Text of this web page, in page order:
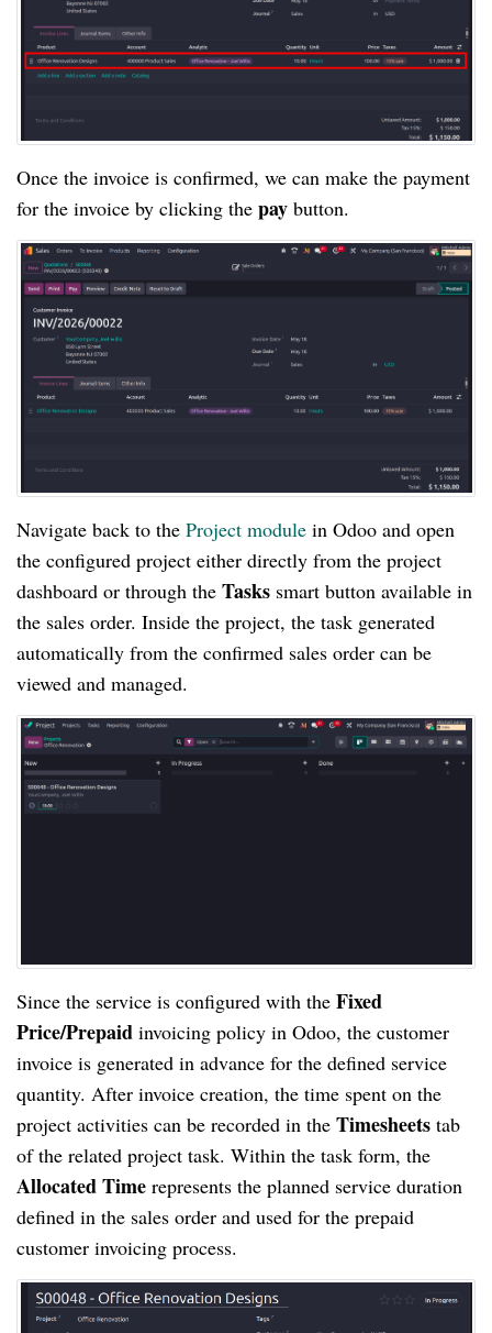
Once the invoice is confirmed, we can make the payment
for the invoice by clicking the pay button.
Navigate back to the Project module in Odoo and open
the configured project either directly from the project
dashboard or through the Tasks smart button available in
the sales order. Inside the project, the task generated
automatically from the confirmed sales order can be
viewed and managed.
Since the service is configured with the Fixed
Price/Prepaid invoicing policy in Odoo, the customer
invoice is generated in advance for the defined service
quantity. After invoice creation, the time spent on the
project activities can be recorded in the Timesheets tab
of the related project task. Within the task form, the
Allocated Time represents the planned service duration
defined in the sales order and used for the prepaid
customer invoicing process.